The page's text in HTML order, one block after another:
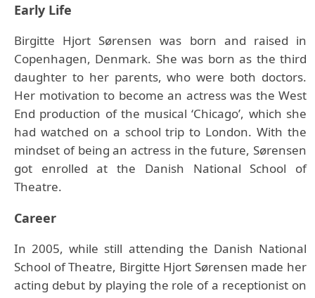
Early Life
Birgitte Hjort Sørensen was born and raised in
Copenhagen, Denmark. She was born as the third
daughter to her parents, who were both doctors.
Her motivation to become an actress was the West
End production of the musical ‘Chicago’, which she
had watched on a school trip to London. With the
mindset of being an actress in the future, Sørensen
got enrolled at the Danish National School of
Theatre.
Career
In 2005, while still attending the Danish National
School of Theatre, Birgitte Hjort Sørensen made her
acting debut by playing the role of a receptionist on